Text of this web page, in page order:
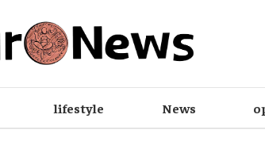
lifestyle News